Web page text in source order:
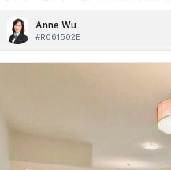
Anne Wu
#R061502E